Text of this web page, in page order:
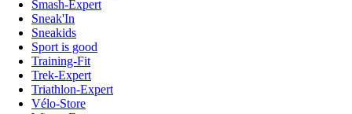
Smash-Expert
Sneak'In
Sneakids
Sport is good
Training-Fit
Trek-Expert
Triathlon-Expert
Vélo-Store